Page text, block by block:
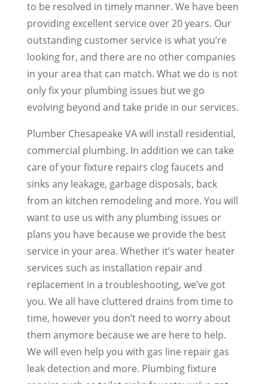
to be resolved in timely manner. We have been
providing excellent service over 20 years. Our
outstanding customer service is what you’re
looking for, and there are no other companies
in your area that can match. What we do is not
only fix your plumbing issues but we go
evolving beyond and take pride in our services.
Plumber Chesapeake VA will install residential,
commercial plumbing. In addition we can take
care of your fixture repairs clog faucets and
sinks any leakage, garbage disposals, back
from an kitchen remodeling and more. You will
want to use us with any plumbing issues or
plans you have because we provide the best
service in your area. Whether it’s water heater
services such as installation repair and
replacement in a troubleshooting, we’ve got
you. We all have cluttered drains from time to
time, however you don’t need to worry about
them anymore because we are here to help.
We will even help you with gas line repair gas
leak detection and more. Plumbing fixture